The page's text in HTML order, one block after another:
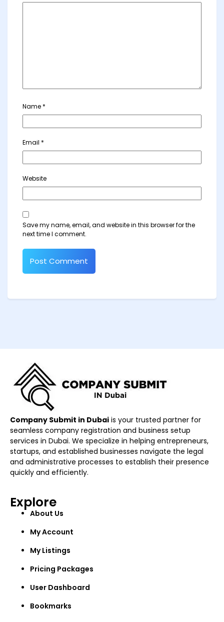
Name *
Email *
Website
Save my name, email, and website in this browser for the
next time I comment.
Company Submit in Dubai is your trusted partner for
seamless company registration and business setup
services in Dubai. We specialize in helping entrepreneurs,
startups, and established businesses navigate the legal
and administrative processes to establish their presence
quickly and efficiently.
Explore
About Us
My Account
My Listings
Pricing Packages
User Dashboard
Bookmarks